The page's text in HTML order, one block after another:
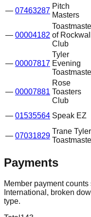
— 07463287
Pitch
Masters
— 00004182 of Rockwall
Club
— 00007817
Tyler
Evening
— 00007881
Rose
Toasters
Club
— 01535564 Speak EZ
— 07031829
Trane Tyler
Payments
Member payment
International, broken
type.